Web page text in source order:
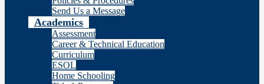
Send Us a Message
Academics
Assessment
Career & Technical Education
Curriculum
ESOL
Home Schooling